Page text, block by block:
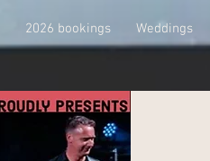
2026 bookings Weddings